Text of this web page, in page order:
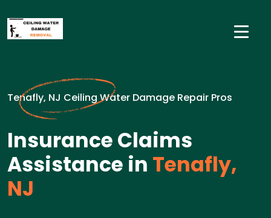
Tenafly, NJ Ceiling Water Damage Repair Pros
Insurance Claims
Assistance in Tenafly,
NJ